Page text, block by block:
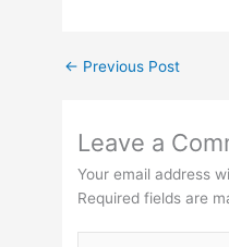
← Previous Post
Leave a
Your email address
Required fields are